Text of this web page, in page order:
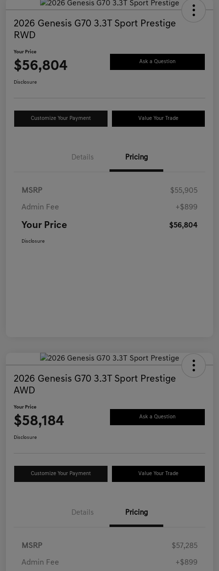
2026 Genesis G70 3.3T Sport Prestige
RWD
Your Price
$56,804 Ask a Question
Disclosure
Customize Your Payment Value Your Trade
Details Pricing
MSRP $55,905
Admin Fee +$899
Your Price $56,804
Disclosure
2026 Genesis G70 3.3T Sport Prestige
AWD
Your Price
$58,184 Ask a Question
Disclosure
Customize Your Payment Value Your Trade
Details Pricing
MSRP $57,285
Admin Fee +$899